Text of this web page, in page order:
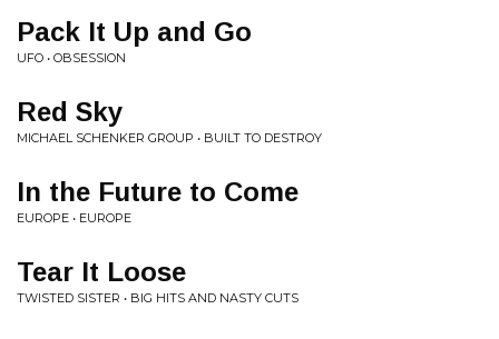
Pack It Up and Go
UFO • OBSESSION
Red Sky
MICHAEL SCHENKER GROUP • BUILT TO DESTROY
In the Future to Come
EUROPE • EUROPE
Tear It Loose
TWISTED SISTER • BIG HITS AND NASTY CUTS